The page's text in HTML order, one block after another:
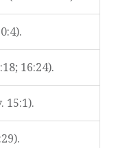
16:24).
15:1).